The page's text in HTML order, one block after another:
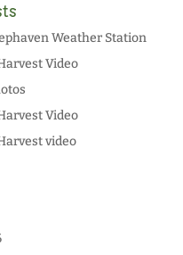
Weather Station
Video
Video
video